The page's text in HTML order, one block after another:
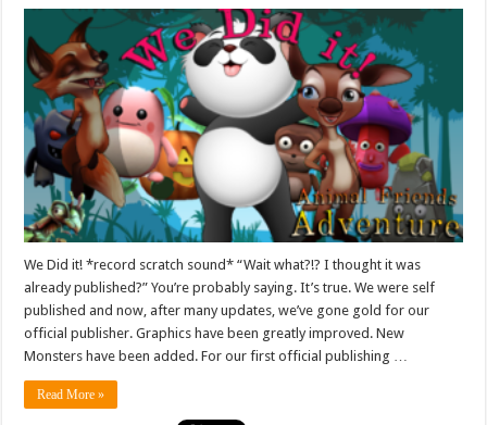
We Did it! *record scratch sound* “Wait what?!? I thought it was
already published?” You’re probably saying. It’s true. We were self
published and now, after many updates, we’ve gone gold for our
official publisher. Graphics have been greatly improved. New
Monsters have been added. For our first official publishing …
Read More »